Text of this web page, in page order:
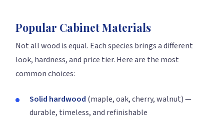
Popular Cabinet Materials
Not all wood is equal. Each species brings a different
look, hardness, and price tier. Here are the most
common choices:
Solid hardwood (maple, oak, cherry, walnut) —
durable, timeless, and refinishable